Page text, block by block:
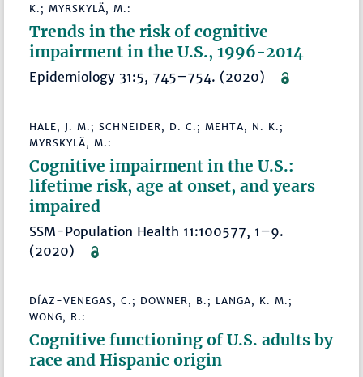
K.; MYRSKYLÄ, M.:
Trends in the risk of cognitive
impairment in the U.S., 1996-2014
Epidemiology 31:5, 745–754. (2020)
HALE, J. M.; SCHNEIDER, D. C.; MEHTA, N. K.;
MYRSKYLÄ, M.:
Cognitive impairment in the U.S.:
lifetime risk, age at onset, and years
impaired
SSM-Population Health 11:100577, 1–9.
(2020)
DÍAZ-VENEGAS, C.; DOWNER, B.; LANGA, K. M.;
WONG, R.:
Cognitive functioning of U.S. adults by
race and Hispanic origin